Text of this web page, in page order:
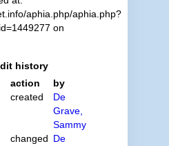
aphia.php/aphia.php?
on
history
action
by
created
De
Grave,
Sammy
changed De